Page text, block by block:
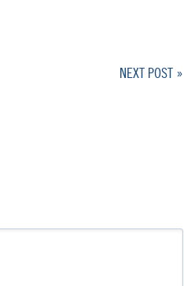
NEXT POST »